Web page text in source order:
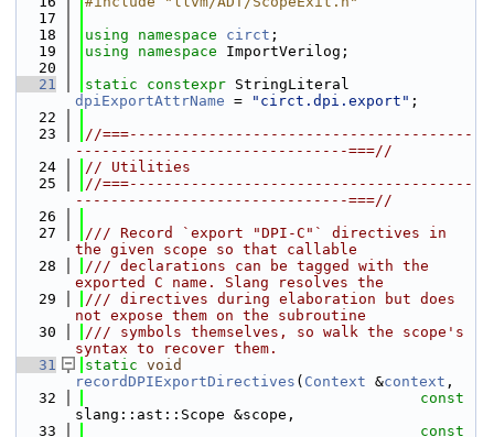
   17
   18
using namespace circt ;
   19
using namespace ImportVerilog;
   20
   21
static constexpr
dpiExportAttrName = "circt.dpi.export" ;
   22
   23
//===---------------------------------------
-------------------------------===//
   24
// Utilities
   25
//===---------------------------------------
-------------------------------===//
   26
   27
/// Record `export "DPI-C"` directives in
the given scope so that callable
   28
/// declarations can be tagged with the
exported C name. Slang resolves the
   29
/// directives during elaboration but does
not expose them on the subroutine
   30
/// symbols themselves, so walk the scope's
syntax to recover them.
   31
static void
recordDPIExportDirectives ( Context &context ,
   32
const
slang::ast::Scope &scope,
   33
const